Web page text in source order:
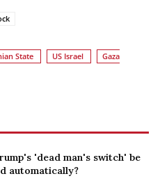
State US Israel
Gaza
'dead man's switch' be
automatically?